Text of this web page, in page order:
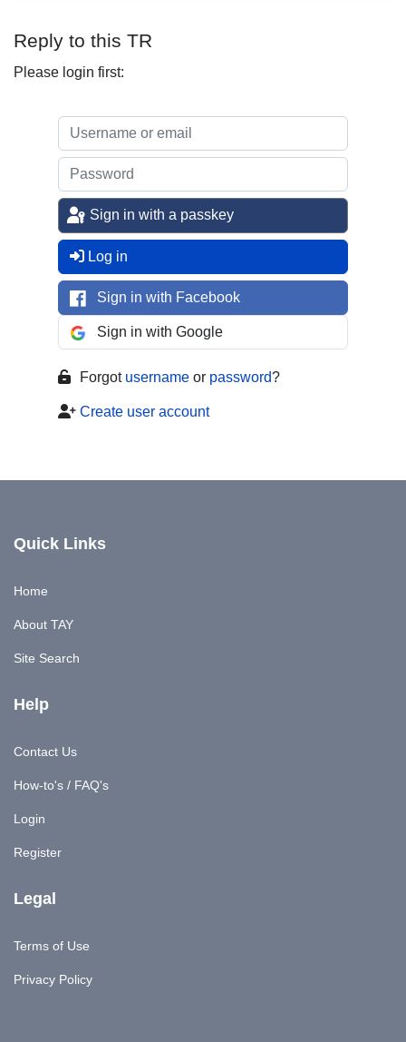
Reply to this TR
Please login first:
Sign in with a passkey
Log in
Sign in with Facebook
Sign in with Google
Forgot username or password?
Create user account
Quick Links
Home
About TAY
Site Search
Help
Contact Us
How-to's / FAQ's
Login
Register
Legal
Terms of Use
Privacy Policy